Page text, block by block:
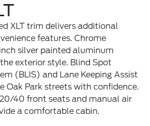
XLT trim delivers additional
features. Chrome
silver painted aluminum
exterior style. Blind Spot
(BLIS) and Lane Keeping Assist
Oak Park streets with confidence.
40 front seats and manual air
a comfortable cabin.